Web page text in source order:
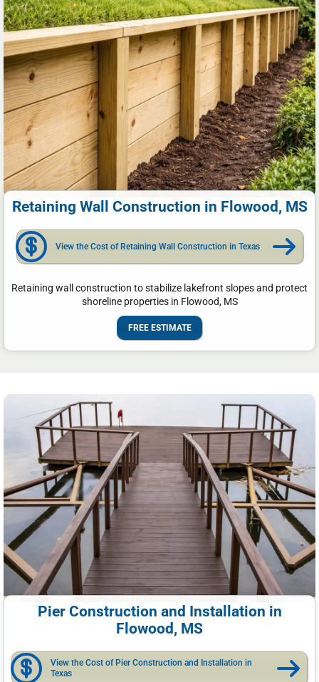
Retaining Wall Construction in Flowood, MS
View the Cost of Retaining Wall Construction in Texas
Retaining wall construction to stabilize lakefront slopes and protect
shoreline properties in Flowood, MS
FREE ESTIMATE
Pier Construction and Installation in
Flowood, MS
View the Cost of Pier Construction and Installation in
Texas